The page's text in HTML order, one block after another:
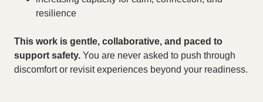
resilience
This work is gentle, collaborative, and paced to
support safety. You are never asked to push through
discomfort or revisit experiences beyond your readiness.